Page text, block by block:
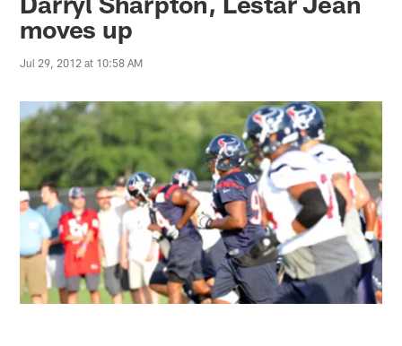
moves up
Jul 29, 2012 at 10:58 AM